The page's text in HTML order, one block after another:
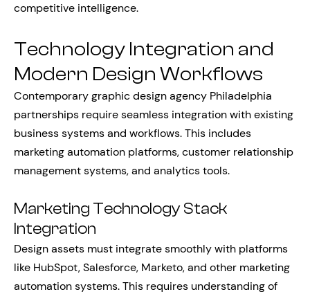
competitive intelligence.
Technology Integration and
Modern Design Workflows
Contemporary graphic design agency Philadelphia
partnerships require seamless integration with existing
business systems and workflows. This includes
marketing automation platforms, customer relationship
management systems, and analytics tools.
Marketing Technology Stack
Integration
Design assets must integrate smoothly with platforms
like HubSpot, Salesforce, Marketo, and other marketing
automation systems. This requires understanding of